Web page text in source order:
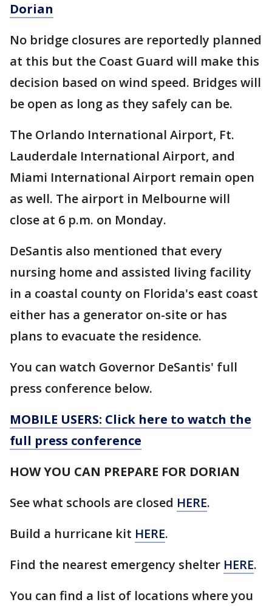
Dorian
No bridge closures are reportedly planned
at this but the Coast Guard will make this
decision based on wind speed. Bridges will
be open as long as they safely can be.
The Orlando International Airport, Ft.
Lauderdale International Airport, and
Miami International Airport remain open
as well. The airport in Melbourne will
close at 6 p.m. on Monday.
DeSantis also mentioned that every
nursing home and assisted living facility
in a coastal county on Florida's east coast
either has a generator on-site or has
plans to evacuate the residence.
You can watch Governor DeSantis' full
press conference below.
MOBILE USERS: Click here to watch the
full press conference
HOW YOU CAN PREPARE FOR DORIAN
See what schools are closed HERE.
Build a hurricane kit HERE.
Find the nearest emergency shelter HERE.
You can find a list of locations where you